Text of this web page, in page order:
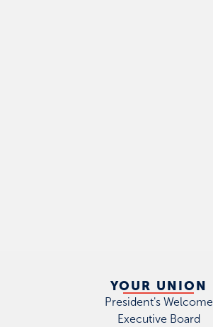
YOUR UNION
President's Welcome
Executive Board